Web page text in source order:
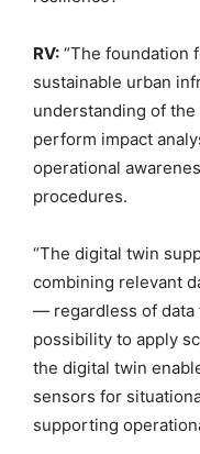
RV: “The foundation
sustainable urban
understanding of
perform impact
operational
procedures.
“The digital twin
combining relevant
— regardless of data
possibility to apply
the digital twin
sensors for
supporting